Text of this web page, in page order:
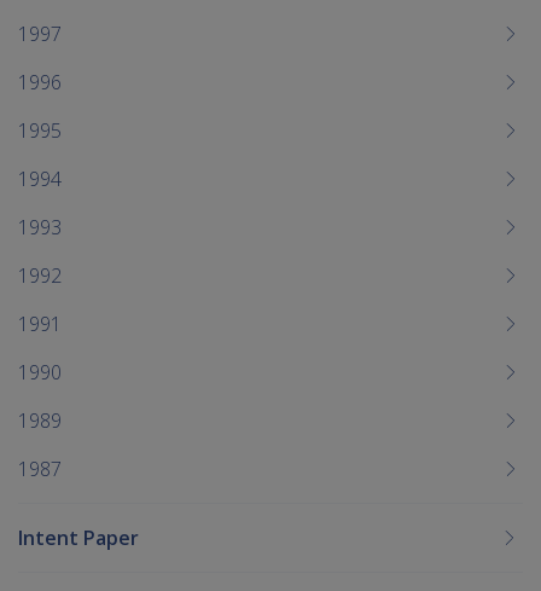
1997
1996
1995
1994
1993
1992
1991
1990
1989
1987
Intent Paper